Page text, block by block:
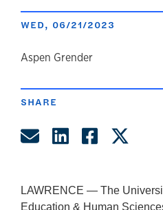
WED, 06/21/2023
author
Aspen Grender
SHARE
Share by Email
Share on
Share
LAWRENCE — The
Education & Human